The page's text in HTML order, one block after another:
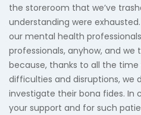
the storeroom that we’ve
understanding were
our mental health
professionals, anyhow, and
because, thanks to all the
difficulties and disruptions, we
investigate their bona fides. In
your support and for such